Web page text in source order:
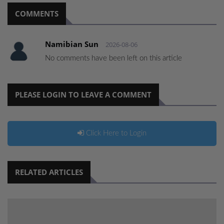
COMMENTS
Namibian Sun 2026-08-06
No comments have been left on this article
PLEASE LOGIN TO LEAVE A COMMENT
Click Here to Login
RELATED ARTICLES